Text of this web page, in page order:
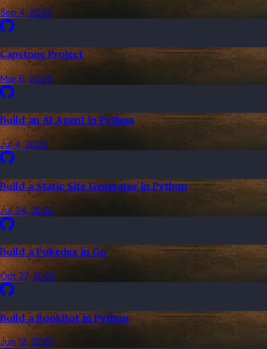
Sep 4, 2025
Capstone Project
Mar 6, 2026
Build an AI Agent in Python
Jul 4, 2025
Build a Static Site Generator in Python
Jul 24, 2025
Build a Pokedex in Go
Oct 27, 2025
Build a BookBot in Python
Jun 12, 2025